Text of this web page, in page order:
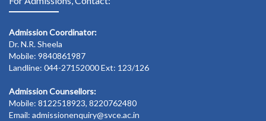
Admission Coordinator:
Dr. N.R. Sheela
Mobile: 9840861987
Landline: 044-27152000 Ext: 123/126
Admission Counsellors:
Mobile: 8122518923, 8220762480
Email: admissionenquiry@svce.ac.in